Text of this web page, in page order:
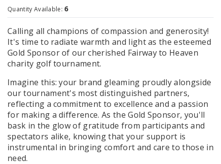
Quantity Available: 6
Calling all champions of compassion and generosity!
It's time to radiate warmth and light as the esteemed
Gold Sponsor of our cherished Fairway to Heaven
charity golf tournament.
Imagine this: your brand gleaming proudly alongside
our tournament's most distinguished partners,
reflecting a commitment to excellence and a passion
for making a difference. As the Gold Sponsor, you'll
bask in the glow of gratitude from participants and
spectators alike, knowing that your support is
instrumental in bringing comfort and care to those in
need.